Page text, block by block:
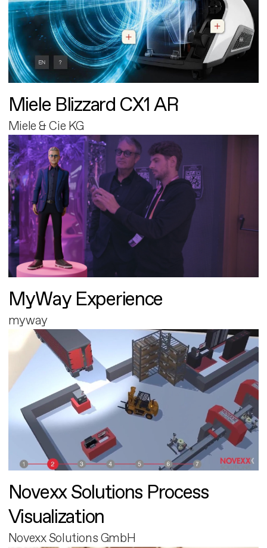
Miele Blizzard CX1 AR
Miele & Cie KG
MyWay Experience
myway
Novexx Solutions Process
Visualization
Novexx Solutions GmbH